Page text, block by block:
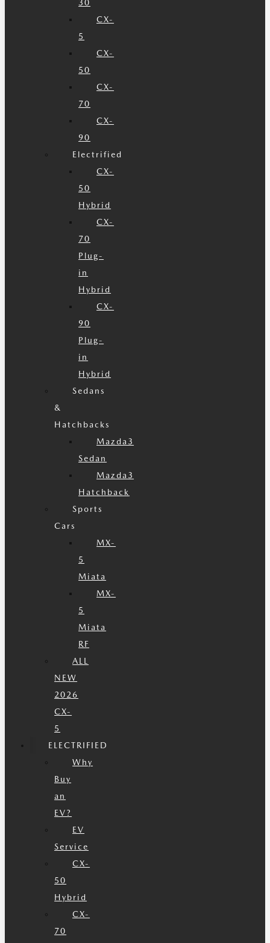
30
CX-
5
CX-
50
CX-
70
CX-
90
Electrified
CX-
50
Hybrid
CX-
70
Plug-
in
Hybrid
CX-
90
Plug-
in
Hybrid
Sedans
&
Hatchbacks
Mazda3
Sedan
Mazda3
Hatchback
Sports
Cars
MX-
5
Miata
MX-
5
Miata
RF
ALL
NEW
2026
CX-
5
ELECTRIFIED
Why
Buy
an
EV?
EV
Service
CX-
50
Hybrid
CX-
70